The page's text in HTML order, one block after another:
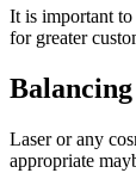
It is important to
for greater
Laser or any
appropriate